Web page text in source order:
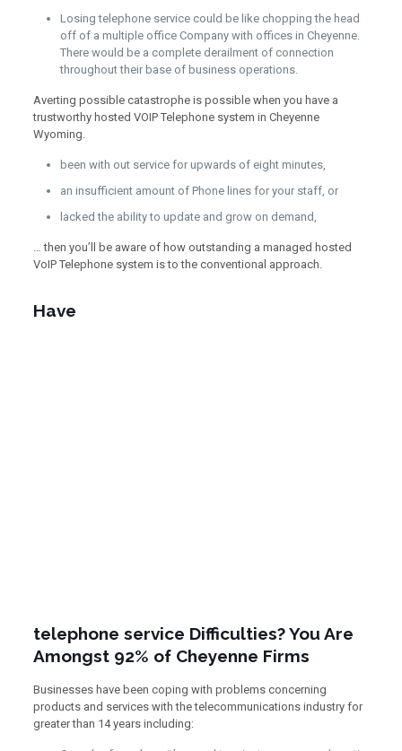
Losing telephone service could be like chopping the head
off of a multiple office Company with offices in Cheyenne.
There would be a complete derailment of connection
throughout their base of business operations.
Averting possible catastrophe is possible when you have a
trustworthy hosted VOIP Telephone system in Cheyenne
Wyoming.
been with out service for upwards of eight minutes,
an insufficient amount of Phone lines for your staff, or
lacked the ability to update and grow on demand,
… then you’ll be aware of how outstanding a managed hosted
VoIP Telephone system is to the conventional approach.
Have
telephone service Difficulties? You Are
Amongst 92% of Cheyenne Firms
Businesses have been coping with problems concerning
products and services with the telecommunications industry for
greater than 14 years including: